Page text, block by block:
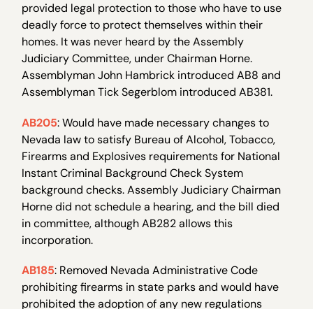
provided legal protection to those who have to use
deadly force to protect themselves within their
homes. It was never heard by the Assembly
Judiciary Committee, under Chairman Horne.
Assemblyman John Hambrick introduced AB8 and
Assemblyman Tick Segerblom introduced AB381.
AB205: Would have made necessary changes to
Nevada law to satisfy Bureau of Alcohol, Tobacco,
Firearms and Explosives requirements for National
Instant Criminal Background Check System
background checks. Assembly Judiciary Chairman
Horne did not schedule a hearing, and the bill died
in committee, although AB282 allows this
incorporation.
AB185: Removed Nevada Administrative Code
prohibiting firearms in state parks and would have
prohibited the adoption of any new regulations